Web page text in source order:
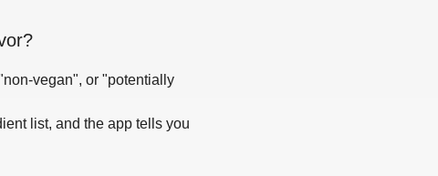
?
vegan", or "potentially
list, and the app tells you